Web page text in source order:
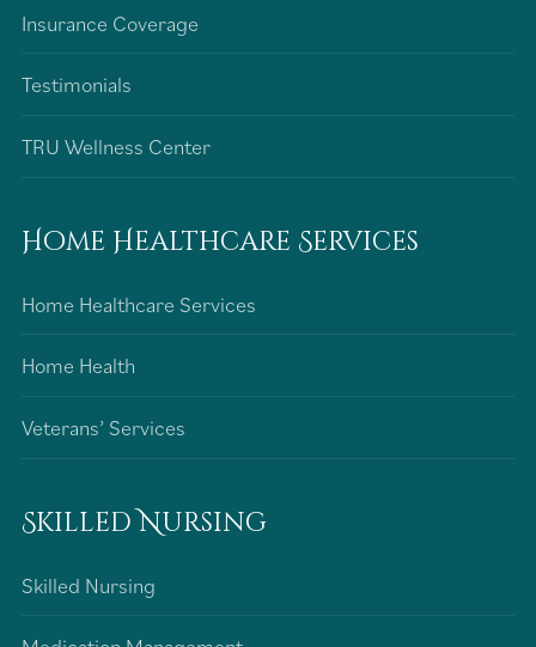
Insurance Coverage
Testimonials
TRU Wellness Center
Home Healthcare Services
Home Healthcare Services
Home Health
Veterans’ Services
Skilled Nursing
Skilled Nursing